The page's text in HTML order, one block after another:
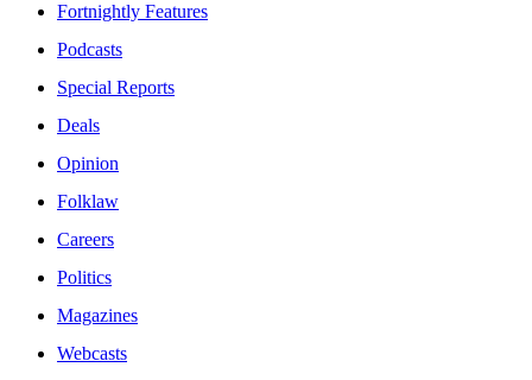
Fortnightly Features
Podcasts
Special Reports
Deals
Opinion
Folklaw
Careers
Politics
Magazines
Webcasts